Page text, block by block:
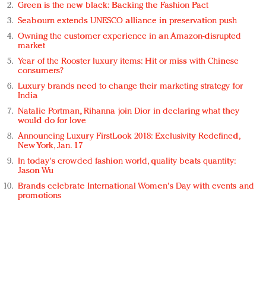
Green is the new black: Backing the Fashion Pact
Seabourn extends UNESCO alliance in preservation push
Owning the customer experience in an Amazon-disrupted
market
Year of the Rooster luxury items: Hit or miss with Chinese
consumers?
Luxury brands need to change their marketing strategy for
India
Natalie Portman, Rihanna join Dior in declaring what they
would do for love
Announcing Luxury FirstLook 2018: Exclusivity Redefined,
New York, Jan. 17
In today's crowded fashion world, quality beats quantity:
Jason Wu
Brands celebrate International Women's Day with events and
promotions